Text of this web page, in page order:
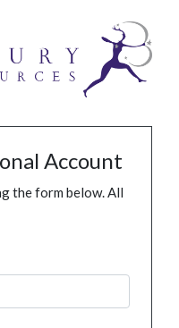
Account
the form below. All